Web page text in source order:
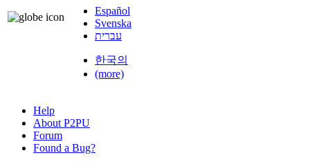
Español
Svenska
עברית
한국의
(more)
Help
About P2PU
Forum
Found a Bug?